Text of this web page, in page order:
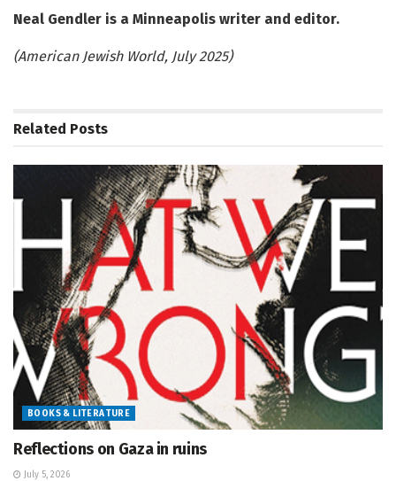
Neal Gendler is a Minneapolis writer and editor.
(American Jewish World, July 2025)
Related Posts
BOOKS & LITERATURE
Reflections on Gaza in ruins
July 5, 2026